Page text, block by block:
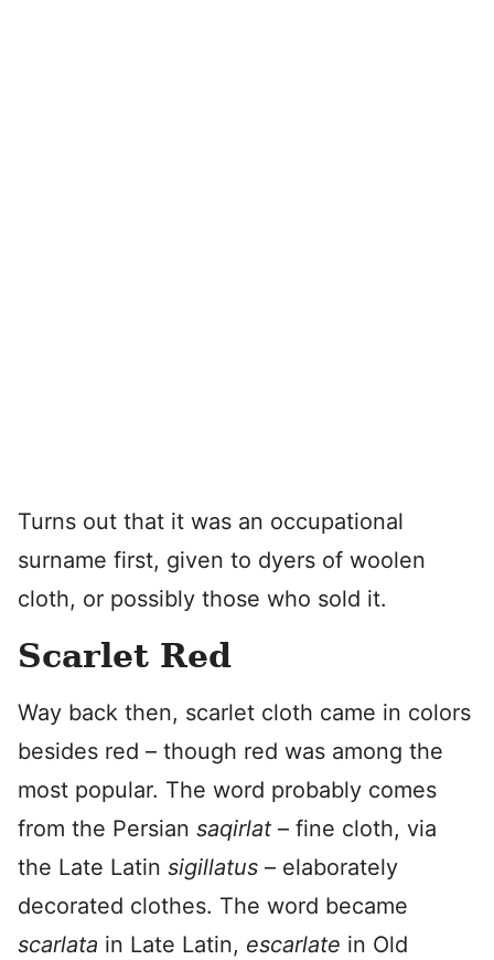
Turns out that it was an occupational
surname first, given to dyers of woolen
cloth, or possibly those who sold it.
Scarlet Red
Way back then, scarlet cloth came in colors
besides red – though red was among the
most popular. The word probably comes
from the Persian saqirlat – fine cloth, via
the Late Latin sigillatus – elaborately
decorated clothes. The word became
scarlata in Late Latin, escarlate in Old